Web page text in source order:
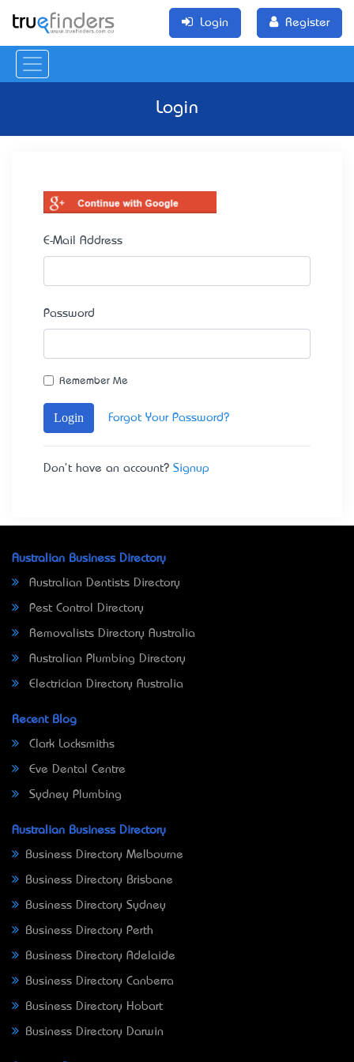
Login Register
Login
E-Mail Address
Password
Remember Me
Login Forgot Your Password?
Don't have an account? Signup
Australian Business Directory
Australian Dentists Directory
Pest Control Directory
Removalists Directory Australia
Australian Plumbing Directory
Electrician Directory Australia
Recent Blog
Clark Locksmiths
Eve Dental Centre
Sydney Plumbing
Australian Business Directory
Business Directory Melbourne
Business Directory Brisbane
Business Directory Sydney
Business Directory Perth
Business Directory Adelaide
Business Directory Canberra
Business Directory Hobart
Business Directory Darwin